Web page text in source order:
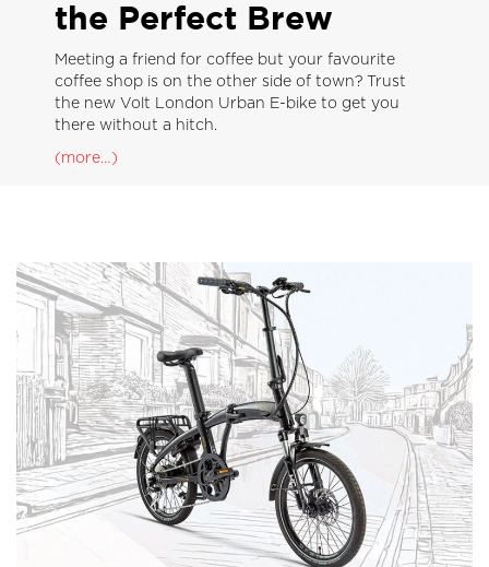
the Perfect Brew
Meeting a friend for coffee but your favourite
coffee shop is on the other side of town? Trust
the new Volt London Urban E-bike to get you
there without a hitch.
(more…)